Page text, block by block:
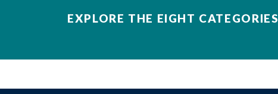
EXPLORE THE EIGHT CATEGORIES